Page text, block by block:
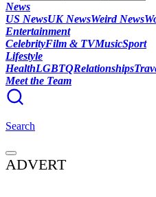
News
US NewsUK NewsWeird News
Entertainment
CelebrityFilm & TVMusicSport
Lifestyle
HealthLGBTQRelationships
Meet the Team
Search
ADVERT